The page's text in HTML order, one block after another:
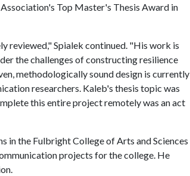
Top Master's Thesis Award in
reviewed," Spialek continued. "His work is
the challenges of constructing resilience
methodologically sound design is currently
researchers. Kaleb's thesis topic was
this entire project remotely was an act
in the Fulbright College of Arts and Sciences
projects for the college. He